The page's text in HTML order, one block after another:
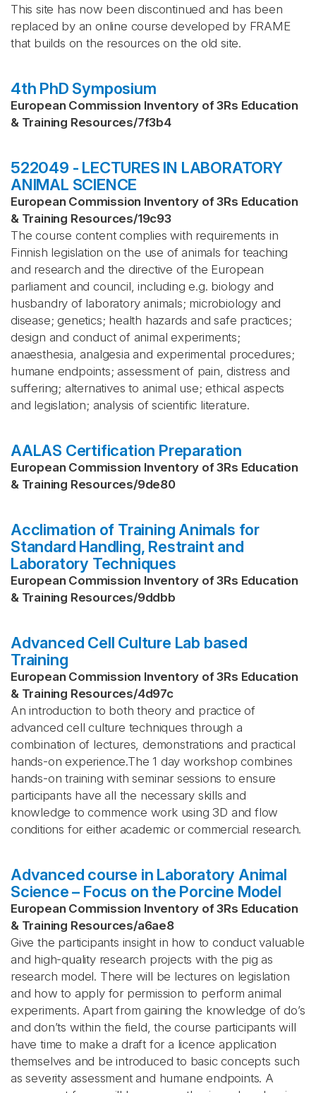
This site has now been discontinued and has been
replaced by an online course developed by FRAME
that builds on the resources on the old site.
4th PhD Symposium
European Commission Inventory of 3Rs Education
& Training Resources/7f3b4
522049 - LECTURES IN LABORATORY
ANIMAL SCIENCE
European Commission Inventory of 3Rs Education
& Training Resources/19c93
The course content complies with requirements in
Finnish legislation on the use of animals for teaching
and research and the directive of the European
parliament and council, including e.g. biology and
husbandry of laboratory animals; microbiology and
disease; genetics; health hazards and safe practices;
design and conduct of animal experiments;
anaesthesia, analgesia and experimental procedures;
humane endpoints; assessment of pain, distress and
suffering; alternatives to animal use; ethical aspects
and legislation; analysis of scientific literature.
AALAS Certification Preparation
European Commission Inventory of 3Rs Education
& Training Resources/9de80
Acclimation of Training Animals for
Standard Handling, Restraint and
Laboratory Techniques
European Commission Inventory of 3Rs Education
& Training Resources/9ddbb
Advanced Cell Culture Lab based
Training
European Commission Inventory of 3Rs Education
& Training Resources/4d97c
An introduction to both theory and practice of
advanced cell culture techniques through a
combination of lectures, demonstrations and practical
hands-on experience.The 1 day workshop combines
hands-on training with seminar sessions to ensure
participants have all the necessary skills and
knowledge to commence work using 3D and flow
conditions for either academic or commercial research.
Advanced course in Laboratory Animal
Science – Focus on the Porcine Model
European Commission Inventory of 3Rs Education
& Training Resources/a6ae8
Give the participants insight in how to conduct valuable
and high-quality research projects with the pig as
research model. There will be lectures on legislation
and how to apply for permission to perform animal
experiments. Apart from gaining the knowledge of do’s
and don’ts within the field, the course participants will
have time to make a draft for a licence application
themselves and be introduced to basic concepts such
as severity assessment and humane endpoints. A